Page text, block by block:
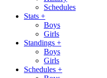
Schedules
Stats +
Boys
Girls
Standings +
Boys
Girls
Schedules +